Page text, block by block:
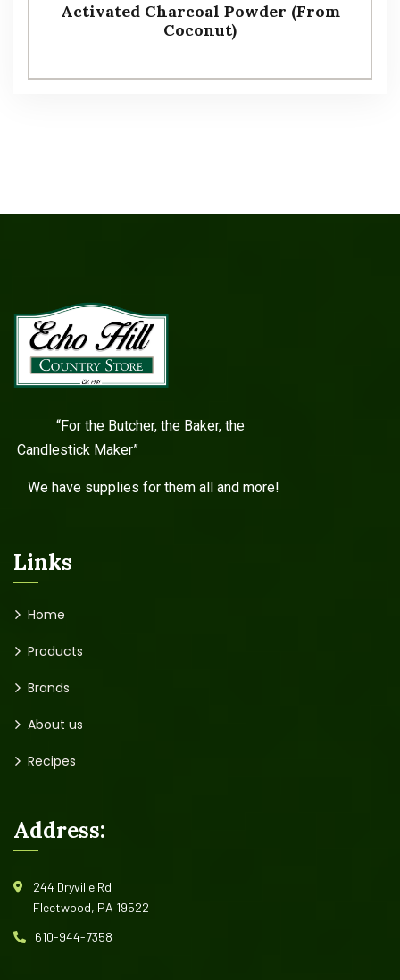
Activated Charcoal Powder (From
Coconut)
“For the Butcher, the Baker, the
Candlestick Maker”
We have supplies for them all and more!
Links
Home
Products
Brands
About us
Recipes
Address:
244 Dryville Rd
Fleetwood, PA 19522
610-944-7358